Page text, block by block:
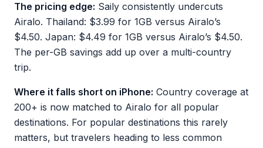
The pricing edge: Saily consistently undercuts
Airalo. Thailand: $3.99 for 1GB versus Airalo’s
$4.50. Japan: $4.49 for 1GB versus Airalo’s $4.50.
The per-GB savings add up over a multi-country
trip.
Where it falls short on iPhone: Country coverage at
200+ is now matched to Airalo for all popular
destinations. For popular destinations this rarely
matters, but travelers heading to less common